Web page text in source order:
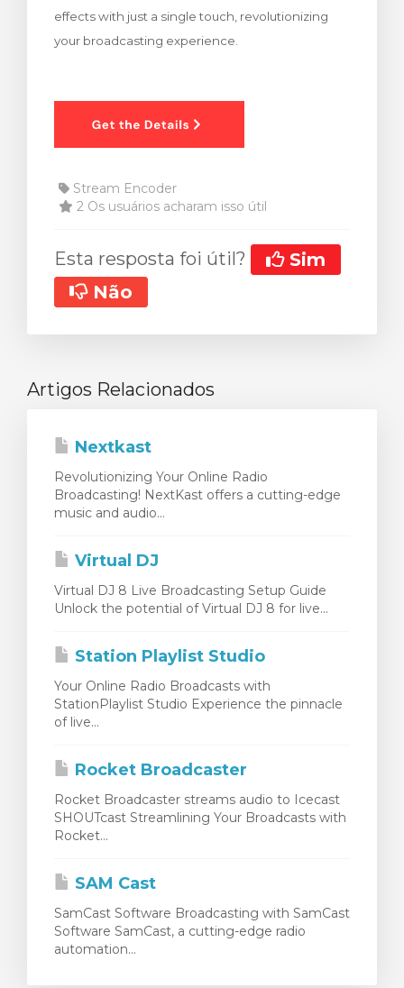
effects with just a single touch, revolutionizing
your broadcasting experience.
Stream Encoder
2 Os usuários acharam isso útil
Esta resposta foi útil?
Sim
Não
Artigos Relacionados
Nextkast
Revolutionizing Your Online Radio
Broadcasting! NextKast offers a cutting-edge
music and audio...
Virtual DJ
Virtual DJ 8 Live Broadcasting Setup Guide
Unlock the potential of Virtual DJ 8 for live...
Station Playlist Studio
Your Online Radio Broadcasts with
StationPlaylist Studio Experience the pinnacle
of live...
Rocket Broadcaster
Rocket Broadcaster streams audio to Icecast
SHOUTcast Streamlining Your Broadcasts with
Rocket...
SAM Cast
SamCast Software Broadcasting with SamCast
Software SamCast, a cutting-edge radio
automation...